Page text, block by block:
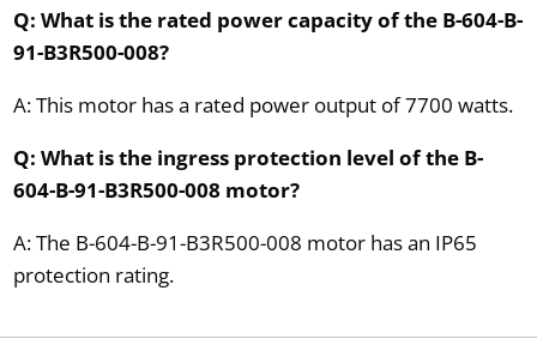
Q: What is the rated power capacity of the B-604-B-
91-B3R500-008?
A: This motor has a rated power output of 7700 watts.
Q: What is the ingress protection level of the B-
604-B-91-B3R500-008 motor?
A: The B-604-B-91-B3R500-008 motor has an IP65
protection rating.